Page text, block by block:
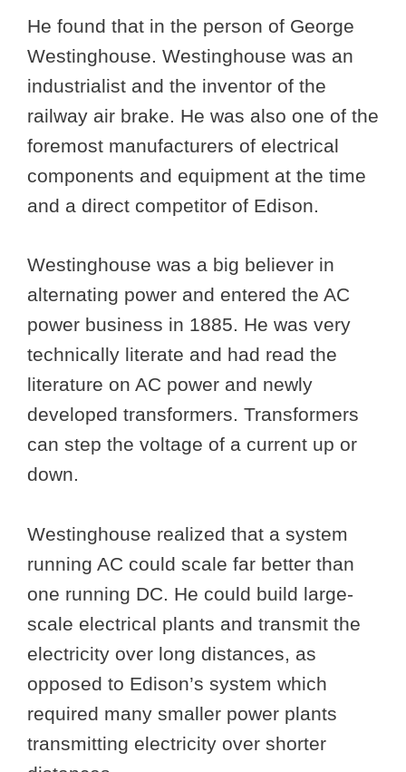
He found that in the person of George
Westinghouse. Westinghouse was an
industrialist and the inventor of the
railway air brake. He was also one of the
foremost manufacturers of electrical
components and equipment at the time
and a direct competitor of Edison.
Westinghouse was a big believer in
alternating power and entered the AC
power business in 1885. He was very
technically literate and had read the
literature on AC power and newly
developed transformers. Transformers
can step the voltage of a current up or
down.
Westinghouse realized that a system
running AC could scale far better than
one running DC. He could build large-
scale electrical plants and transmit the
electricity over long distances, as
opposed to Edison’s system which
required many smaller power plants
transmitting electricity over shorter